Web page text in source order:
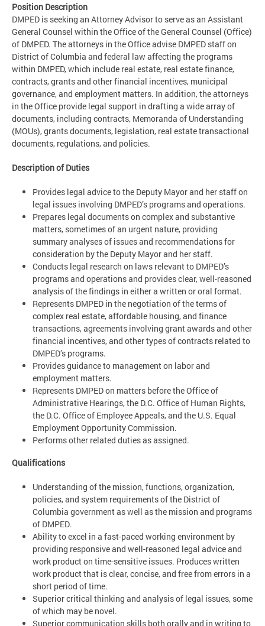
Position Description
DMPED is seeking an Attorney Advisor to serve as an Assistant
General Counsel within the Office of the General Counsel (Office)
of DMPED. The attorneys in the Office advise DMPED staff on
District of Columbia and federal law affecting the programs
within DMPED, which include real estate, real estate finance,
contracts, grants and other financial incentives, municipal
governance, and employment matters. In addition, the attorneys
in the Office provide legal support in drafting a wide array of
documents, including contracts, Memoranda of Understanding
(MOUs), grants documents, legislation, real estate transactional
documents, regulations, and policies.
Description of Duties
Provides legal advice to the Deputy Mayor and her staff on
legal issues involving DMPED’s programs and operations.
Prepares legal documents on complex and substantive
matters, sometimes of an urgent nature, providing
summary analyses of issues and recommendations for
consideration by the Deputy Mayor and her staff.
Conducts legal research on laws relevant to DMPED’s
programs and operations and provides clear, well-reasoned
analysis of the findings in either a written or oral format.
Represents DMPED in the negotiation of the terms of
complex real estate, affordable housing, and finance
transactions, agreements involving grant awards and other
financial incentives, and other types of contracts related to
DMPED’s programs.
Provides guidance to management on labor and
employment matters.
Represents DMPED on matters before the Office of
Administrative Hearings, the D.C. Office of Human Rights,
the D.C. Office of Employee Appeals, and the U.S. Equal
Employment Opportunity Commission.
Performs other related duties as assigned.
Qualifications
Understanding of the mission, functions, organization,
policies, and system requirements of the District of
Columbia government as well as the mission and programs
of DMPED.
Ability to excel in a fast-paced working environment by
providing responsive and well-reasoned legal advice and
work product on time-sensitive issues. Produces written
work product that is clear, concise, and free from errors in a
short period of time.
Superior critical thinking and analysis of legal issues, some
of which may be novel.
Superior communication skills both orally and in writing to